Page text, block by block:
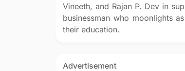
Vineeth, and Rajan P. Dev in
businessman who moonlights
their education.
Advertisement